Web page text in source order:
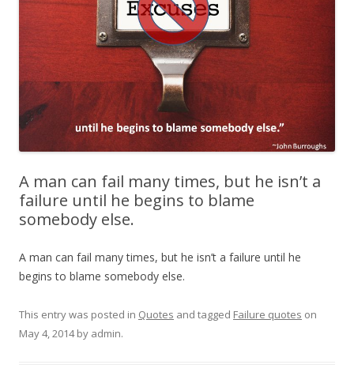
A man can fail many times, but he isn’t a
failure until he begins to blame
somebody else.
A man can fail many times, but he isn’t a failure until he
begins to blame somebody else.
This entry was posted in Quotes and tagged Failure quotes on
May 4, 2014by admin.